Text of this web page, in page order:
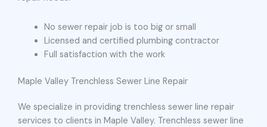
No sewer repair job is too big or small
Licensed and certified plumbing contractor
Full satisfaction with the work
Maple Valley Trenchless Sewer Line Repair
We specialize in providing trenchless sewer line repair
services to clients in Maple Valley. Trenchless sewer line